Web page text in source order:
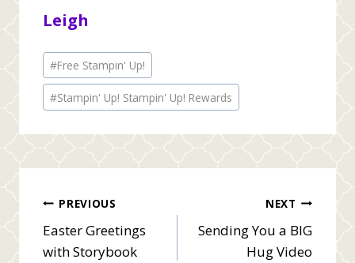
Leigh
Post
Tags:
#Free Stampin' Up!
#Stampin' Up! Stampin' Up! Rewards
Post
navigation
PREVIOUS
Easter Greetings
with Storybook
NEXT
Sending You a BIG
Hug Video